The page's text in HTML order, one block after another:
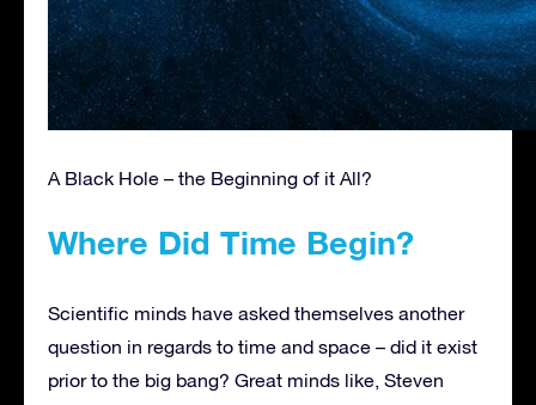
A Black Hole – the Beginning of it All?
Where Did Time Begin?
Scientific minds have asked themselves another
question in regards to time and space – did it exist
prior to the big bang? Great minds like, Steven